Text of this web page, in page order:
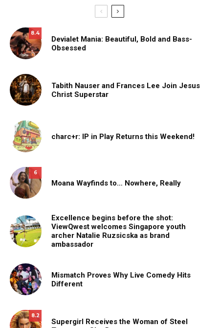
8.4
Devialet Mania: Beautiful, Bold and Bass-
Obsessed
Tabith Nauser and Frances Lee Join Jesus
Christ Superstar
charc+r: IP in Play Returns this Weekend!
6
Moana Wayfinds to… Nowhere, Really
Excellence begins before the shot:
ViewQwest welcomes Singapore youth
archer Natalie Ruzsicska as brand
ambassador
Mismatch Proves Why Live Comedy Hits
Different
8.2
Supergirl Receives the Woman of Steel